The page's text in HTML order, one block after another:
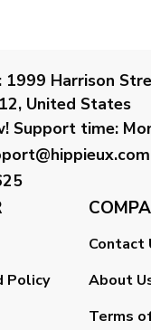
1999 Harrison
United States
Support time:
Policy
Contact
About
Terms